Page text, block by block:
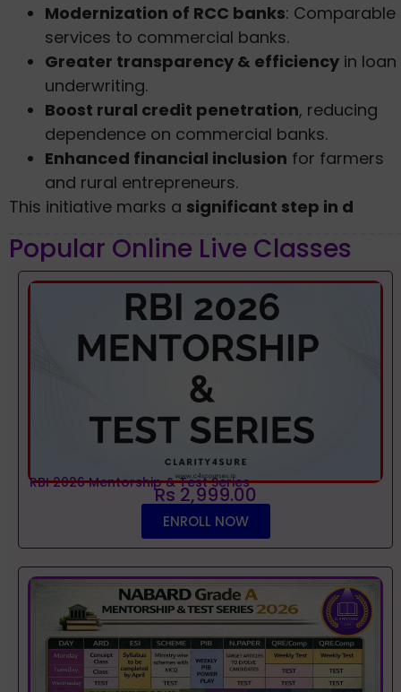
Modernization of RCC banks: Comparable
services to commercial banks.
Greater transparency & efficiency in loan
underwriting.
Boost rural credit penetration, reducing
dependence on commercial banks.
Enhanced financial inclusion for farmers
and rural entrepreneurs.
This initiative marks a significant step in d
Popular Online Live Classes
RBI 2026 Mentorship & Test Series
Rs 2,999.00
ENROLL NOW